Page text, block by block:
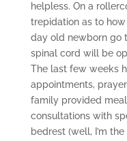
helpless. On a
trepidation as to
day old newborn go
spinal cord will be
The last few weeks
appointments,
family provided
consultations with
bedrest (well, I’m